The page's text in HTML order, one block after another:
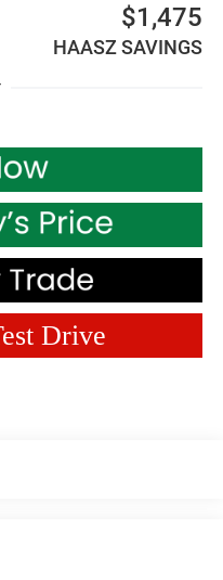
$1,475
HAASZ SAVINGS
Drive